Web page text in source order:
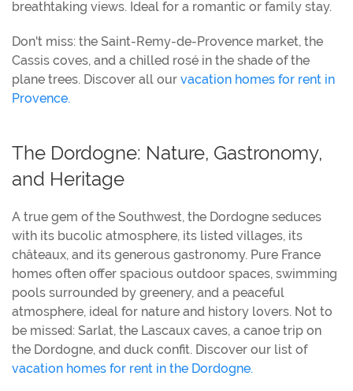
breathtaking views. Ideal for a romantic or family stay.
Don't miss: the Saint-Remy-de-Provence market, the
Cassis coves, and a chilled rosé in the shade of the
plane trees. Discover all our vacation homes for rent in
Provence.
The Dordogne: Nature, Gastronomy,
and Heritage
A true gem of the Southwest, the Dordogne seduces
with its bucolic atmosphere, its listed villages, its
châteaux, and its generous gastronomy. Pure France
homes often offer spacious outdoor spaces, swimming
pools surrounded by greenery, and a peaceful
atmosphere, ideal for nature and history lovers. Not to
be missed: Sarlat, the Lascaux caves, a canoe trip on
the Dordogne, and duck confit. Discover our list of
vacation homes for rent in the Dordogne.